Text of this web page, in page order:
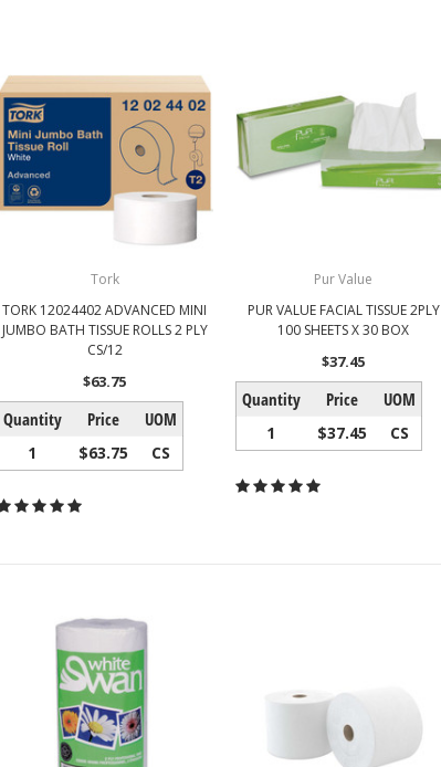
Tork
TORK 12024402 ADVANCED MINI
JUMBO BATH TISSUE ROLLS 2 PLY
CS/12
$63.75
Quantity Price UOM
1 $63.75 CS
Pur Value
PUR VALUE FACIAL TISSUE 2PLY
100 SHEETS X 30 BOX
$37.45
Quantity Price UOM
1 $37.45 CS